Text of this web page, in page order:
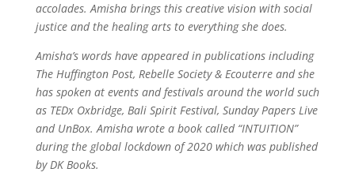
accolades. Amisha brings this creative vision with social
justice and the healing arts to everything she does.
Amisha’s words have appeared in publications including
The Huffington Post, Rebelle Society & Ecouterre and she
has spoken at events and festivals around the world such
as TEDx Oxbridge, Bali Spirit Festival, Sunday Papers Live
and UnBox. Amisha wrote a book called “INTUITION”
during the global lockdown of 2020 which was published
by DK Books.